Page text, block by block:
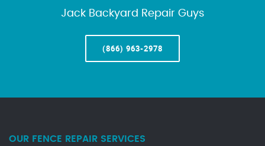
Jack Backyard Repair Guys
(866) 963-2978
OUR FENCE REPAIR SERVICES